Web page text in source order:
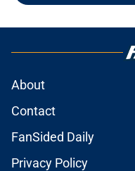
About
Contact
FanSided Daily
Privacy Policy